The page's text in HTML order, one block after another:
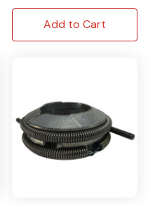
Add to Cart